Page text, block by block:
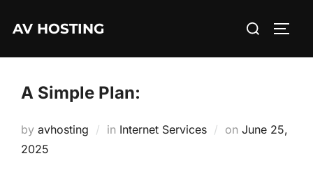
AV HOSTING
Search
A Simple Plan:
by avhosting in Internet Services on Posted
June 25,
2025